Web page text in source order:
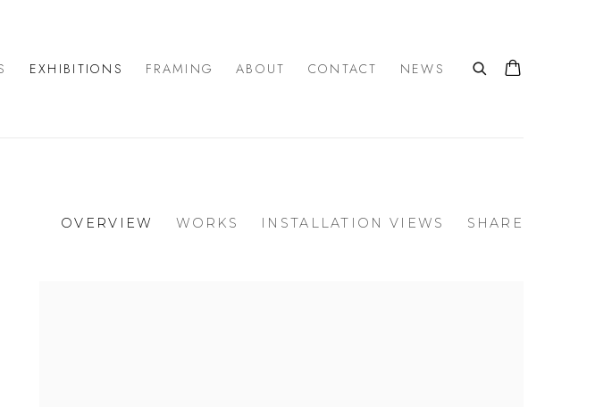
EXHIBITIONS FRAMING ABOUT CONTACT NEWS
OVERVIEW WORKS INSTALLATION VIEWS SHARE